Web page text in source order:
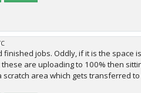
jobs. Oddly, if it is the space
are uploading to 100% then
area which gets transferred